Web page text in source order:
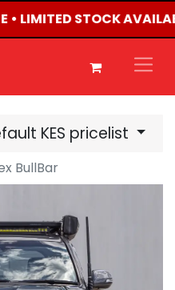
• LIMITED STOCK
KES pricelist
BullBar